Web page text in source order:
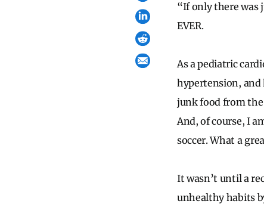
“If only there was
EVER.
As a pediatric
hypertension, and
junk food from the
And, of course, I
soccer. What a
It wasn’t until a
unhealthy habits